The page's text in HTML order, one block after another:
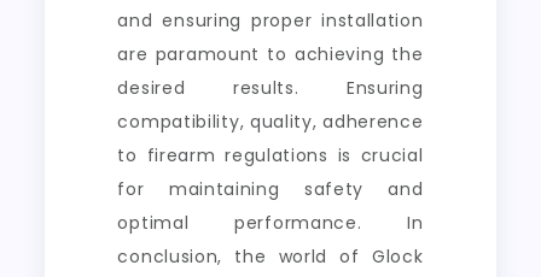
and ensuring proper installation
are paramount to achieving the
desired results. Ensuring
compatibility, quality, adherence
to firearm regulations is crucial
for maintaining safety and
optimal performance. In
conclusion, the world of Glock